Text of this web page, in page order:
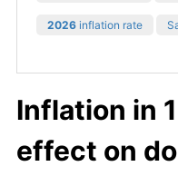
2026 inflation rate
Inflation in
effect on